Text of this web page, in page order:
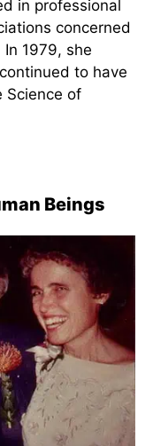
concerned
to have
Science of
Beings